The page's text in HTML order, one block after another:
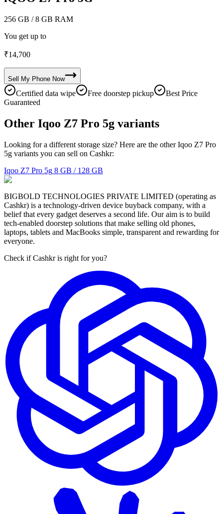
256 GB / 8 GB RAM
You get up to
₹14,700
Sell My Phone Now
Certified data wipe Free doorstep pickup
Best Price
Guaranteed
Other Iqoo Z7 Pro 5g variants
Looking for a different storage size? Here are the other Iqoo Z7 Pro
5g variants you can sell on Cashkr:
Iqoo Z7 Pro 5g 8 GB / 128 GB
BIGBOLD TECHNOLOGIES PRIVATE LIMITED (operating as
Cashkr) is a technology-driven device buyback company, with a
belief that every gadget deserves a second life. Our aim is to build
tech-enabled doorstep solutions that make selling old phones,
laptops, tablets and MacBooks simple, transparent and rewarding for
everyone.
Check if Cashkr is right for you?